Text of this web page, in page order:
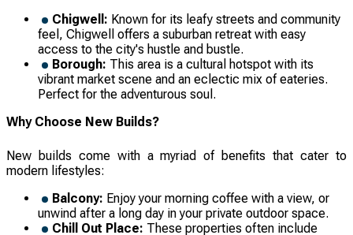
Chigwell: Known for its leafy streets and community
feel, Chigwell offers a suburban retreat with easy
access to the city's hustle and bustle.
Borough: This area is a cultural hotspot with its
vibrant market scene and an eclectic mix of eateries.
Perfect for the adventurous soul.
Why Choose New Builds?
New builds come with a myriad of benefits that cater to
modern lifestyles:
Balcony: Enjoy your morning coffee with a view, or
unwind after a long day in your private outdoor space.
Chill Out Place: These properties often include